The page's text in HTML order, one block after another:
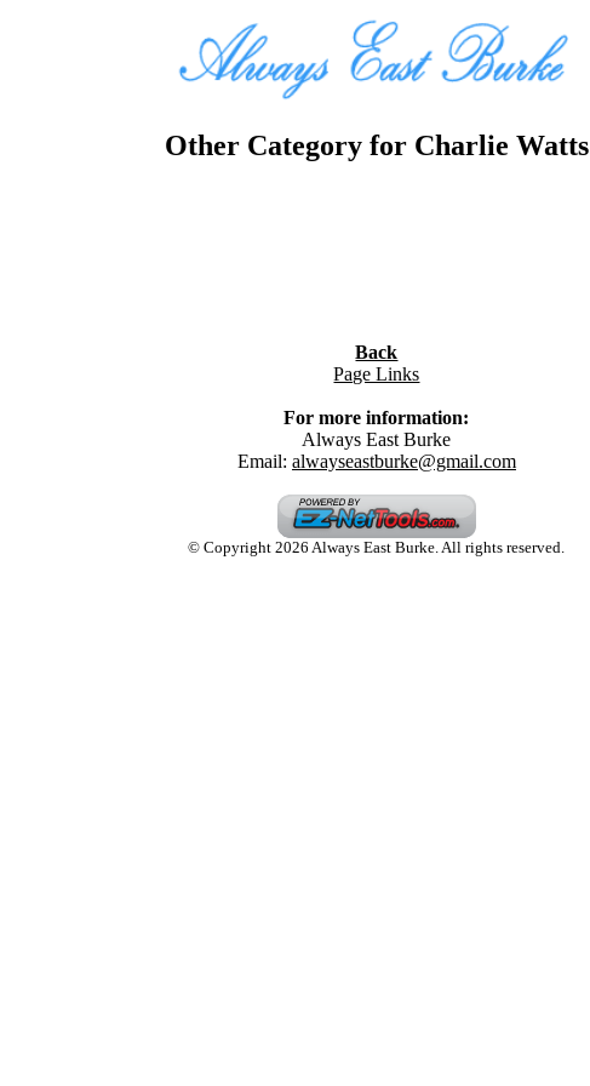
Other Category for Charlie Watts
Back
Page Links
For more information:
Always East Burke
Email: alwayseastburke@gmail.com
© Copyright 2026 Always East Burke. All rights reserved.